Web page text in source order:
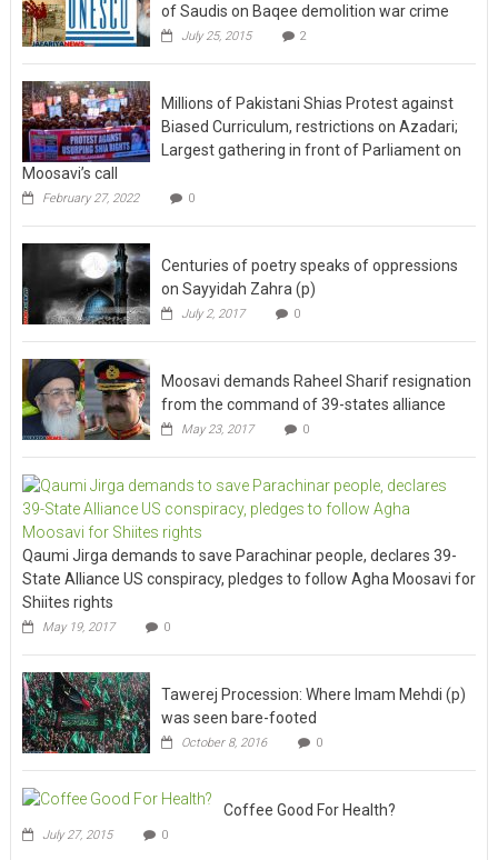
of Saudis on Baqee demolition war crime
July 25, 2015 2
Millions of Pakistani Shias Protest against
Biased Curriculum, restrictions on Azadari;
Largest gathering in front of Parliament on
Moosavi’s call
February 27, 2022 0
Centuries of poetry speaks of oppressions
on Sayyidah Zahra (p)
July 2, 2017 0
Moosavi demands Raheel Sharif resignation
from the command of 39-states alliance
May 23, 2017 0
Qaumi Jirga demands to save Parachinar people, declares 39-
State Alliance US conspiracy, pledges to follow Agha Moosavi for
Shiites rights
May 19, 2017 0
Tawerej Procession: Where Imam Mehdi (p)
was seen bare-footed
October 8, 2016 0
Coffee Good For Health?
July 27, 2015 0